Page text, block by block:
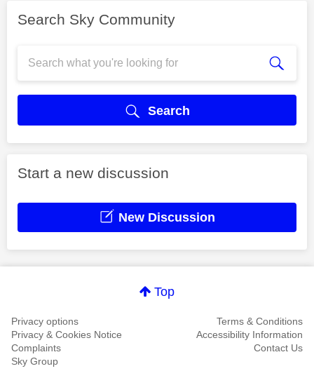
Search Sky Community
Search
Start a new discussion
New Discussion
Top
Privacy options
Terms & Conditions
Privacy & Cookies Notice
Accessibility Information
Complaints
Contact Us
Sky Group